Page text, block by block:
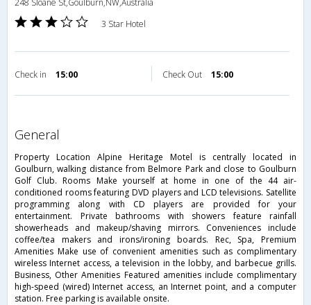
3 Star Hotel
Check in 15:00 Check Out 15:00
general
Property Location Alpine Heritage Motel is centrally located in
Goulburn, walking distance from Belmore Park and close to Goulburn
Golf Club. Rooms Make yourself at home in one of the 44 air-
conditioned rooms featuring DVD players and LCD televisions. Satellite
programming along with CD players are provided for your
entertainment. Private bathrooms with showers feature rainfall
showerheads and makeup/shaving mirrors. Conveniences include
coffee/tea makers and irons/ironing boards. Rec, Spa, Premium
Amenities Make use of convenient amenities such as complimentary
wireless Internet access, a television in the lobby, and barbecue grills.
Business, Other Amenities Featured amenities include complimentary
high-speed (wired) Internet access, an Internet point, and a computer
station. Free parking is available onsite.